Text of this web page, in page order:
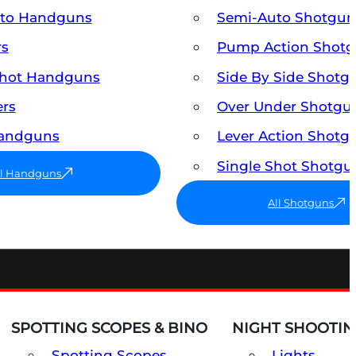
Handguns
Handguns
Handguns
Semi-Auto
Pump Action
Side By Side
Over Under
Lever Action
Single Shot
All Shotguns
SPOTTING SCOPES & BINO NIGHT